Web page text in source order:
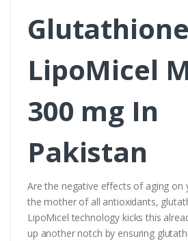
Glutathione
LipoMicel
300 mg In
Pakistan
Are the negative effects of aging on
the mother of all antioxidants,
LipoMicel technology kicks this
up another notch by ensuring